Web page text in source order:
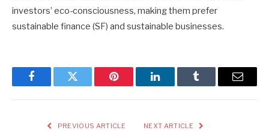
investors’ eco-consciousness, making them prefer
sustainable finance (SF) and sustainable businesses.
FacebookTwitter Pinterest LinkedInTumblr Email
PREVIOUS ARTICLE NEXT ARTICLE